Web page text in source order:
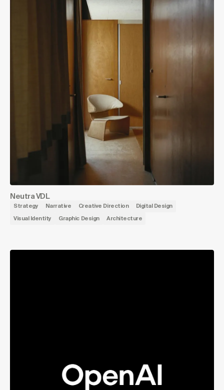
Neutra VDL
Strategy Narrative Creative Direction Digital Design
Visual Identity Graphic Design Architecture